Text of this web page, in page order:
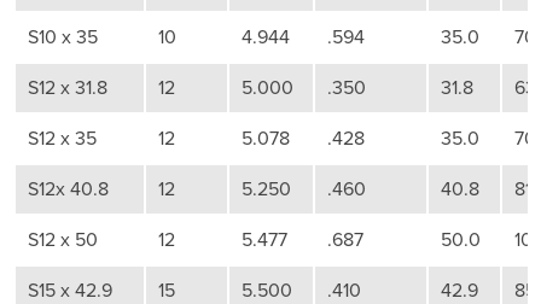
S10 x 35 10 4.944 .594 35.0
S12 x 31.8 12 5.000 .350 31.8
S12 x 35 12 5.078 .428 35.0
S12x 40.8 12 5.250 .460 40.8
S12 x 50 12 5.477 .687 50.0
S15 x 42.9 15 5.500 .410 42.9